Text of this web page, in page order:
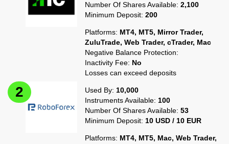
Number Of Shares Available:2,100
Minimum Deposit:200
Platforms: MT4, MT5, Mirror Trader,
ZuluTrade, Web Trader, cTrader, Mac
Negative Balance Protection:
Inactivity Fee: No
Losses can exceed deposits
Used By: 10,000
Instruments Available: 100
Number Of Shares Available:53
Minimum Deposit: 10 USD / 10 EUR
Platforms: MT4, MT5, Mac, Web Trader,